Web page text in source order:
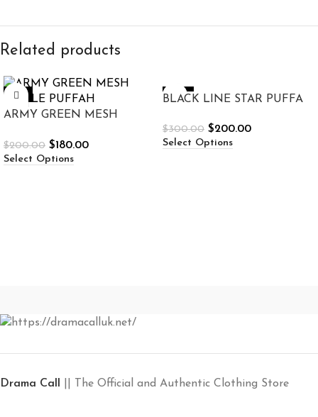
Related products
-10%
ARMY GREEN MESH
$200.00 $180.00
Select Options
-33%
BLACK LINE STAR PUFFA
$300.00 $200.00
Select Options
Drama Call || The Official and Authentic Clothing Store